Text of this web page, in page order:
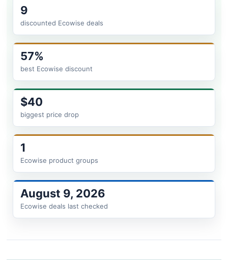
9
discounted Ecowise deals
57%
best Ecowise discount
$40
biggest price drop
1
Ecowise product groups
August 9, 2026
Ecowise deals last checked